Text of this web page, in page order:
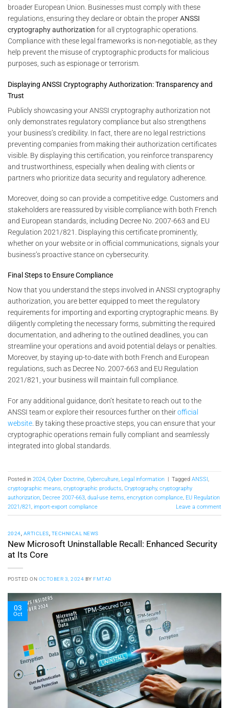
broader European Union. Businesses must comply with these
regulations, ensuring they declare or obtain the properANSSI
cryptography authorization for all cryptographic operations.
Compliance with these legal frameworks is non-negotiable, as they
help prevent the misuse of cryptographic products for malicious
purposes, such as espionage or terrorism.
Displaying ANSSI Cryptography Authorization: Transparency and
Trust
Publicly showcasing your ANSSI cryptography authorization not
only demonstrates regulatory compliance but also strengthens
your business’s credibility. In fact, there are no legal restrictions
preventing companies from making their authorization certificates
visible. By displaying this certification, you reinforce transparency
and trustworthiness, especially when dealing with clients or
partners who prioritize data security and regulatory adherence.
Moreover, doing so can provide a competitive edge. Customers and
stakeholders are reassured by visible compliance with both French
and European standards, including Decree No. 2007-663 and EU
Regulation 2021/821. Displaying this certificate prominently,
whether on your website or in official communications, signals your
business’s proactive stance on cybersecurity.
Final Steps to Ensure Compliance
Now that you understand the steps involved in ANSSI cryptography
authorization, you are better equipped to meet the regulatory
requirements for importing and exporting cryptographic means. By
diligently completing the necessary forms, submitting the required
documentation, and adhering to the outlined deadlines, you can
streamline your operations and avoid potential delays or penalties.
Moreover, by staying up-to-date with both French and European
regulations, such as Decree No. 2007-663 and EU Regulation
2021/821, your business will maintain full compliance.
For any additional guidance, don’t hesitate to reach out to the
ANSSI team or explore their resources further on theirofficial
website . By taking these proactive steps, you can ensure that your
cryptographic operations remain fully compliant and seamlessly
integrated into global standards.
Posted in 2024, Cyber Doctrine, Cyberculture, Legal information | Tagged ANSSI,
cryptographic means, cryptographic products, Cryptography, cryptography
authorization, Decree 2007-663, dual-use items, encryption compliance, EU Regulation
2021/821, import-export compliance Leave a comment
2024, ARTICLES, TECHNICAL NEWS
New Microsoft Uninstallable Recall: Enhanced Security
at Its Core
POSTED ON OCTOBER 3, 2024 BY FMTAD
03
Oct